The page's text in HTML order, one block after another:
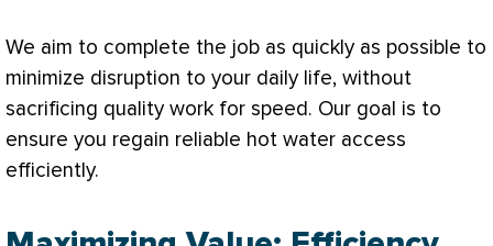
We aim to complete the job as quickly as possible to
minimize disruption to your daily life, without
sacrificing quality work for speed. Our goal is to
ensure you regain reliable hot water access
efficiently.